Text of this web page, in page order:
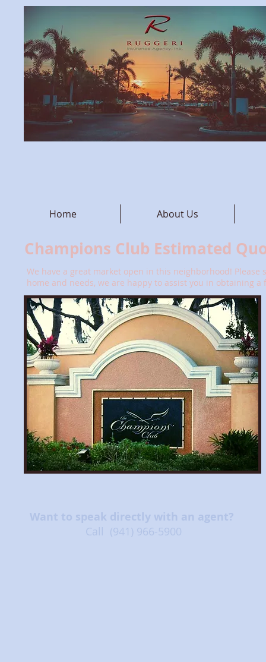
Home About Us
Champions Club Estimated
We have a great market open in this neighborhood!
home and needs, we are happy to assist you in obtaining
Want to speak directly with an agent?
Call (941) 966-5900